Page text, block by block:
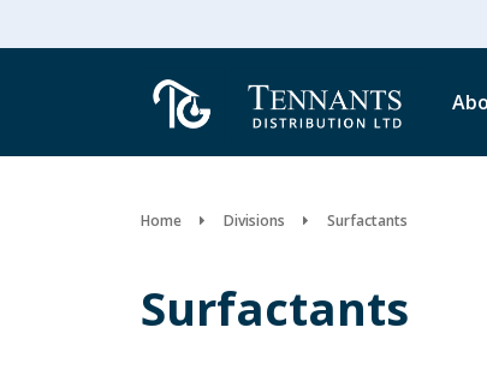
Home Divisions Surfactants
Surfactants